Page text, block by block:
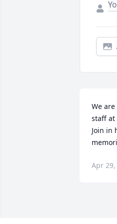
We
staff at
Join in
Apr 29,